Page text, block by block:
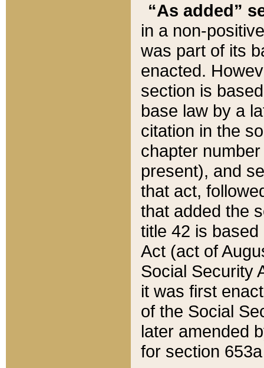
“As added”
in a non-
was part of its
enacted.
section is
base law by a
citation in the
chapter
present), and
that act,
that added the
title 42 is
Act (act of
Social Security
it was first
of the Social
later amended
for section